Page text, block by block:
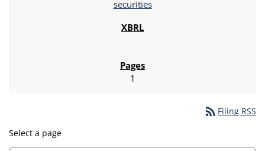
securities
1
rss_feed Filing RSS
Select a page